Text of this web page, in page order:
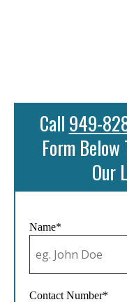
Call 949-
Form
Our
Name*
Contact Number*